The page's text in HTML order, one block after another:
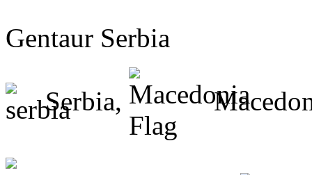
Gentaur Serbia
Serbia,